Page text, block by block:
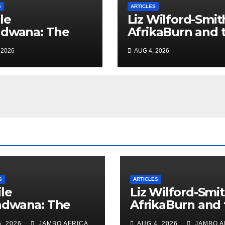
The
– South
Policing and
ARTICLES
Liz Wilford-
AfrikaBurn and
art of being
AUG 4, 2026
The
ARTICLES
Liz Wilford-
AfrikaBurn and
art of being